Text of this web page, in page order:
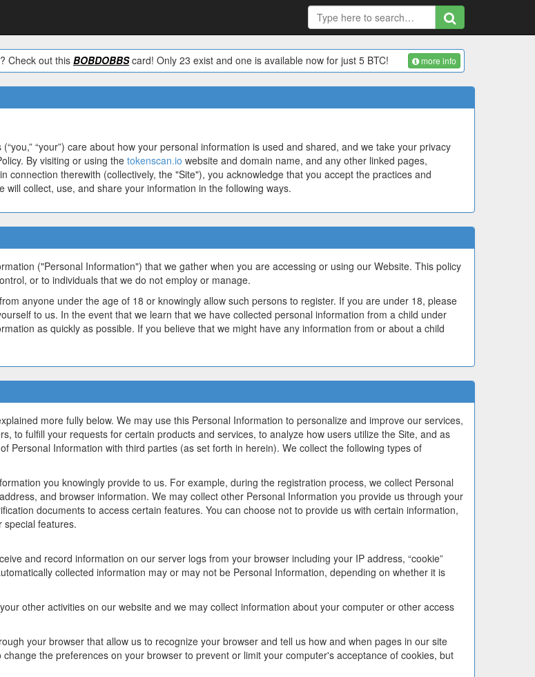
Check out this BOBDOBBScard! Only 23 exist and one is available now for just 5 BTC! more info
(“you,” “your”) care about how your personal information is used and shared, and we take your privacy
By visiting or using the tokenscan.io website and domain name, and any other linked pages,
therewith (collectively, the "Site"), you acknowledge that you accept the practices and
collect, use, and share your information in the following ways.
("Personal Information") that we gather when you are accessing or using our Website. This policy
or to individuals that we do not employ or manage.
anyone under the age of 18 or knowingly allow such persons to register. If you are under 18, please
to us. In the event that we learn that we have collected personal information from a child under
as quickly as possible. If you believe that we might have any information from or about a child
more fully below. We may use this Personal Information to personalize and improve our services,
to fulfill your requests for certain products and services, to analyze how users utilize the Site, and as
Personal Information with third parties (as set forth in herein). We collect the following types of
you knowingly provide to us. For example, during the registration process, we collect Personal
and browser information. We may collect other Personal Information you provide us through your
documents to access certain features. You can choose not to provide us with certain information,
special features.
and record information on our server logs from your browser including your IP address, “cookie”
collected information may or may not be Personal Information, depending on whether it is
other activities on our website and we may collect information about your computer or other access
your browser that allow us to recognize your browser and tell us how and when pages in our site
the preferences on your browser to prevent or limit your computer's acceptance of cookies, but